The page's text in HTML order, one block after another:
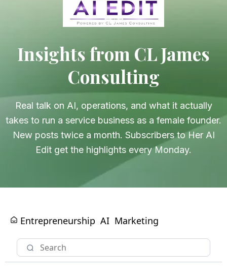
Insights from CL James
Consulting
Real talk on AI, operations, and what it actually
takes to run a service business as a female founder.
New posts twice a month. Subscribers to Her AI
Edit get the highlights every Monday.
Entrepreneurship AI Marketing